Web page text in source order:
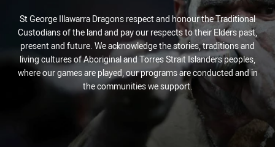
St George Illawarra Dragons respect and honour the Traditional
Custodians of the land and pay our respects to their Elders past,
present and future. We acknowledge the stories, traditions and
living cultures of Aboriginal and Torres Strait Islanders peoples,
where our games are played, our programs are conducted and in
the communities we support.